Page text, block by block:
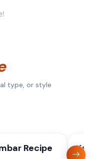
type, or style
Recipe